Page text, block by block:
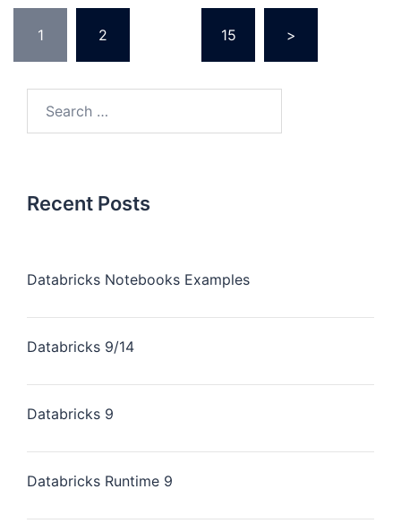
pagination
1 2 15 >
for:
Recent Posts
Databricks Notebooks Examples
Databricks 9/14
Databricks 9
Databricks Runtime 9